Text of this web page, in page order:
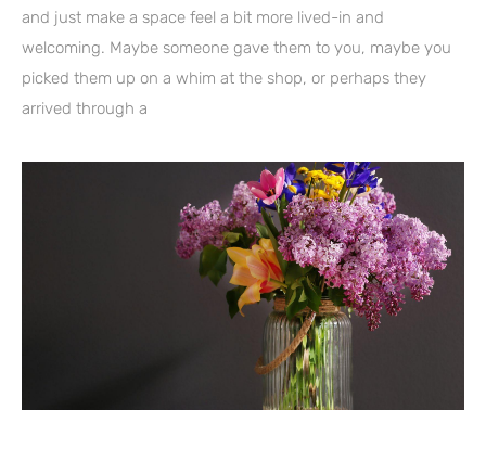
and just make a space feel a bit more lived-in and
welcoming. Maybe someone gave them to you, maybe you
picked them up on a whim at the shop, or perhaps they
arrived through a